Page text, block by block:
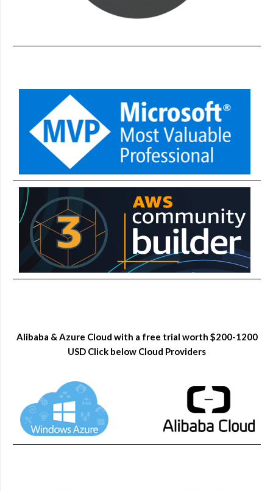
Alibaba & Azure Cloud with a free trial worth $200-1200
USD Click below Cloud Providers